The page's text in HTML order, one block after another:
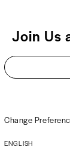
Join Us
Change
ENGLISH